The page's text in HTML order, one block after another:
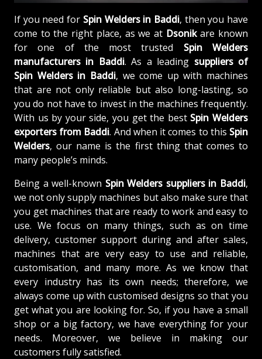
If you need for Spin Welders in Baddi, then you have
come to the right place, as we at Dsonikare known
for one of the most trusted Spin Welders
manufacturers in Baddi. As a leading suppliers of
Spin Welders in Baddi, we come up with machines
that are not only reliable but also long-lasting, so
you do not have to invest in the machines frequently.
With us by your side, you get the best Spin Welders
exporters from Baddi. And when it comes to this Spin
Welders, our name is the first thing that comes to
many people’s minds.
Being a well-known Spin Welders suppliers in Baddi,
we not only supply machines but also make sure that
you get machines that are ready to work and easy to
use. We focus on many things, such as on time
delivery, customer support during and after sales,
machines that are very easy to use and reliable,
customisation, and many more. As we know that
every industry has its own needs; therefore, we
always come up with customised designs so that you
get what you are looking for. So, if you have a small
shop or a big factory, we have everything for your
needs. Moreover, we believe in making our
customers fully satisfied.